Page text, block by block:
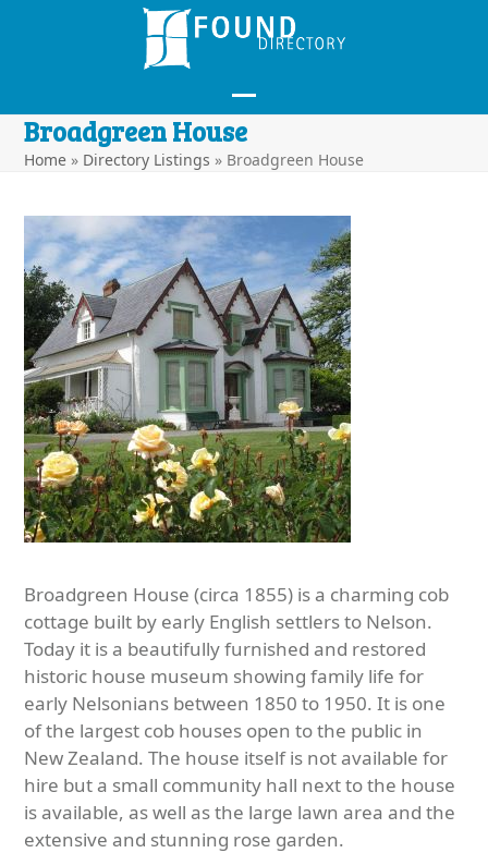
Open
mobile
Close
mobile
Broadgreen House
Home » Directory Listings » Broadgreen House
Broadgreen House (circa 1855) is a charming cob
cottage built by early English settlers to Nelson.
Today it is a beautifully furnished and restored
historic house museum showing family life for
early Nelsonians between 1850 to 1950. It is one
of the largest cob houses open to the public in
New Zealand. The house itself is not available for
hire but a small community hall next to the house
is available, as well as the large lawn area and the
extensive and stunning rose garden.